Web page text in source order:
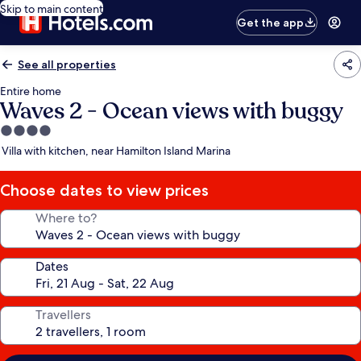
Skip to main content
Get the app
See all properties
Entire home
Waves 2 - Ocean views with buggy
4.0
star
Villa with kitchen, near Hamilton Island Marina
Choose dates to view prices
Where to?
Dates
Travellers